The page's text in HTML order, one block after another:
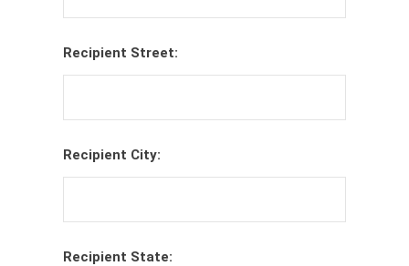
Recipient Street:
Recipient City:
Recipient State: